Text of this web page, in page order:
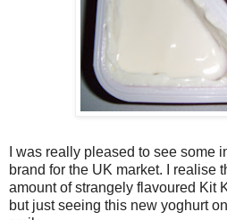
I was really pleased to see some
brand for the UK market. I realise
amount of strangely flavoured Kit
but just seeing this new yoghurt